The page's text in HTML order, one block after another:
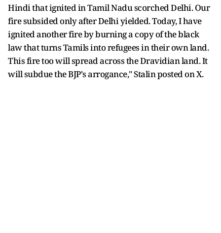
Hindi that ignited in Tamil Nadu scorched Delhi. Our
fire subsided only after Delhi yielded. Today, I have
ignited another fire by burning a copy of the black
law that turns Tamils into refugees in their own land.
This fire too will spread across the Dravidian land. It
will subdue the BJP's arrogance," Stalin posted on X.